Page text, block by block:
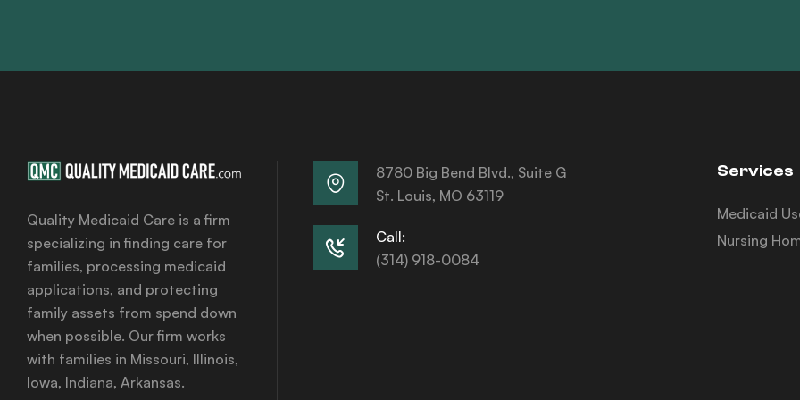
Quality Medicaid Care is a firm
specializing in finding care for
families, processing medicaid
applications, and protecting
family assets from spend down
when possible. Our firm works
with families in Missouri, Illinois,
Iowa, Indiana, Arkansas.
8780 Big Bend Blvd., Suite G
St. Louis, MO 63119
Call:
(314) 918-0084
Services
Medicaid
Nursing